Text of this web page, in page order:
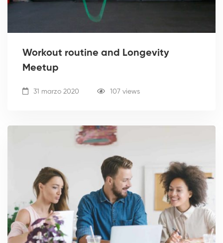
Workout routine and Longevity
Meetup
31 marzo 2020 107 views